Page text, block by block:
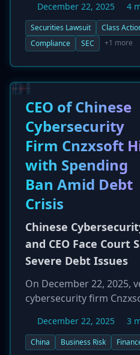
breaches. Two
are now facing such
The lawsuits allege that
known cybersecurity
filings, which artificially
prices. When the data
announced, the
caused financial harm to
now suing to recover
highlights the
regulators and
and accurate
December 22, 2025 4
Securities Lawsuit Class
Compliance
SEC +1 more
CEO of Chinese
Cybersecurity
Firm Cnzxsoft
with Spending
Ban Amid Debt
Crisis
Chinese
and CEO Face Court
Severe Debt Issues
On December 22, 2025,
cybersecurity firm
Beijing court's list of
debtors" due to a
December 22, 2025 3
China Business Risk